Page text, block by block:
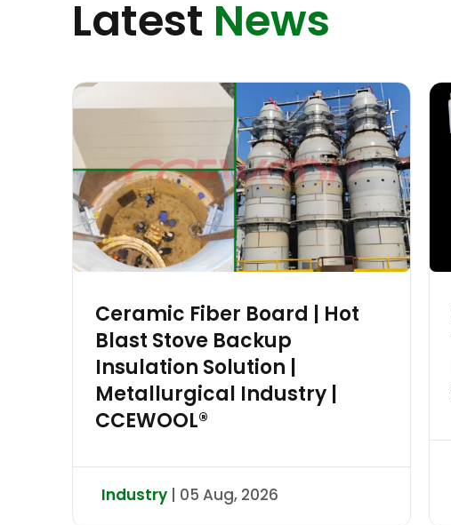
Latest News
Ceramic Fiber Board | Hot
Blast Stove Backup
Insulation Solution |
Metallurgical Industry |
CCEWOOL®
Industry | 05 Aug, 2026